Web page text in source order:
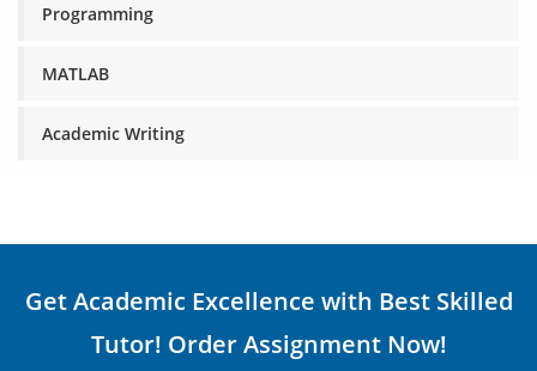
Programming
MATLAB
Academic Writing
Get Academic Excellence with Best Skilled
Tutor! Order Assignment Now!